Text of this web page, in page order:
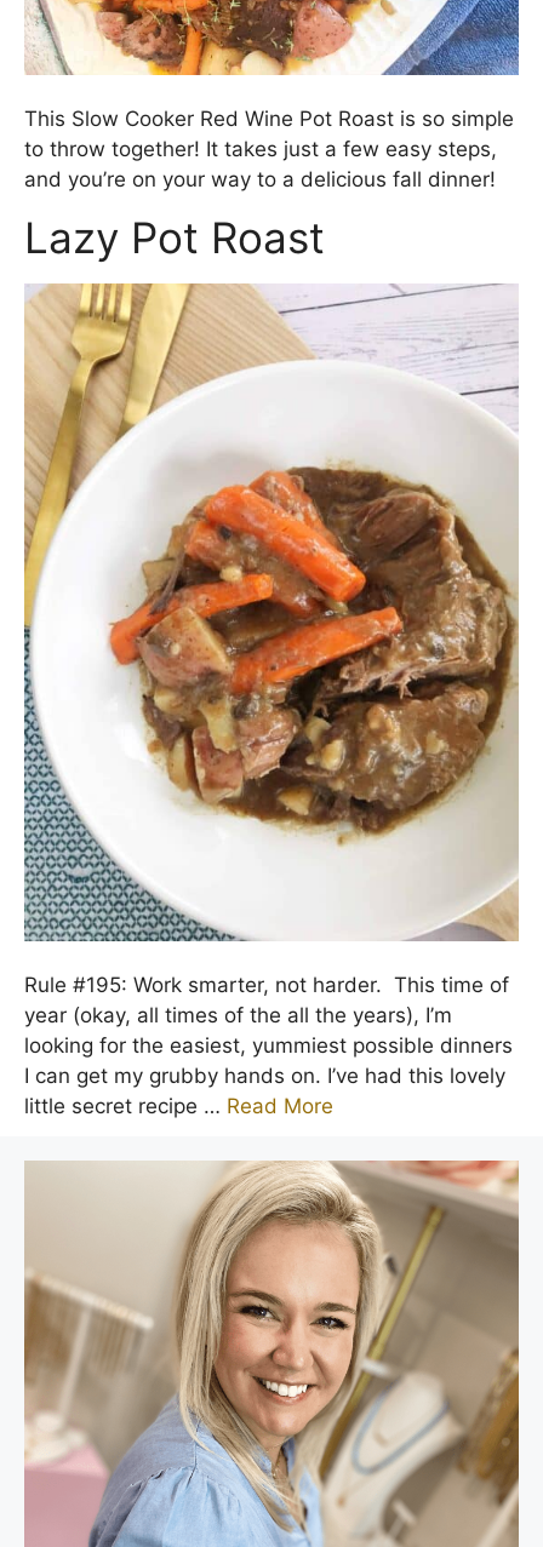
This Slow Cooker Red Wine Pot Roast is so simple
to throw together! It takes just a few easy steps,
and you’re on your way to a delicious fall dinner!
Lazy Pot Roast
Rule #195: Work smarter, not harder. This time of
year (okay, all times of the all the years), I’m
looking for the easiest, yummiest possible dinners
I can get my grubby hands on. I’ve had this lovely
little secret recipe … Read More